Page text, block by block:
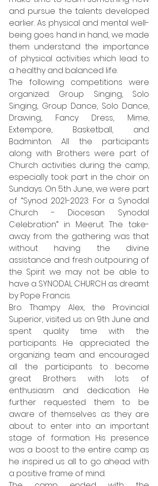
and pursue the talents developed
earlier. As physical and mental well-
being goes hand in hand, we made
them understand the importance
of physical activities which lead to
a healthy and balanced life.
The following competitions were
organized: Group Singing, Solo
Singing, Group Dance, Solo Dance,
Drawing, Fancy Dress, Mime,
Extempore, Basketball, and
Badminton. All the participants
along with Brothers were part of
Church activities during the camp,
especially took part in the choir on
Sundays. On 5th June, we were part
of “Synod 2021-2023: For a Synodal
Church - Diocesan Synodal
Celebration” in Meerut. The take-
away from the gathering was that
without having the divine
assistance and fresh outpouring of
the Spirit we may not be able to
have a SYNODAL CHURCH as dreamt
by Pope Francis.
Bro. Thampy Alex, the Provincial
Superior, visited us on 9th June and
spent quality time with the
participants. He appreciated the
organizing team and encouraged
all the participants to become
great Brothers with lots of
enthusiasm and dedication. He
further requested them to be
aware of themselves as they are
about to enter into an important
stage of formation. His presence
was a boost to the entire camp as
he inspired us all to go ahead with
a positive frame of mind.